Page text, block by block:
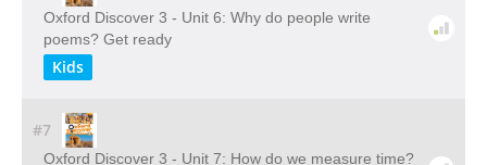
Oxford Discover 3 - Unit 6: Why do people write
poems? Get ready
Kids
#7
Oxford Discover 3 - Unit 7: How do we measure time?